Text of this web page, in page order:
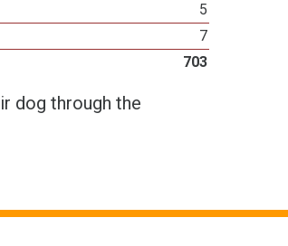
5
7
703
dog through the